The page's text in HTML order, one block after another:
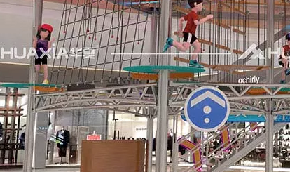
is an internationally recognized platform